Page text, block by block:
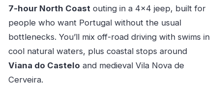
7-hour North Coastouting in a 4×4 jeep, built for
people who want Portugal without the usual
bottlenecks. You’ll mix off-road driving with swims in
cool natural waters, plus coastal stops around
Viana do Castelo and medieval Vila Nova de
Cerveira.